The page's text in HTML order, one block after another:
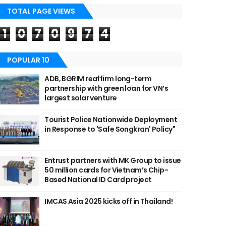
TOTAL PAGE VIEWS
1 0 7 0 9 7 4
POPULAR 10
ADB, BGRIM reaffirm long-term
partnership with green loan for VN’s
largest solar venture
Tourist Police Nationwide Deployment
in Response to 'Safe Songkran' Policy"
Entrust partners with MK Group to issue
50 million cards for Vietnam’s Chip-
Based National ID Card project
IMCAS Asia 2025 kicks off in Thailand!